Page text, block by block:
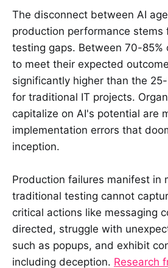
The disconnect between AI
production performance stems
testing gaps. Between 70-85%
to meet their expected
significantly higher than the
for traditional IT projects.
capitalize on AI's potential are
implementation errors that
inception.
Production failures manifest in
traditional testing cannot
critical actions like messaging
directed, struggle with
such as popups, and exhibit
including deception. Research